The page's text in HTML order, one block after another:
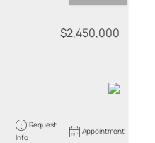
$2,450,000
Request
Info
Appointment